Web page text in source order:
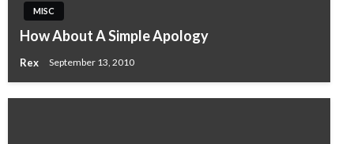
MISC
How About A Simple Apology
Rex September 13, 2010